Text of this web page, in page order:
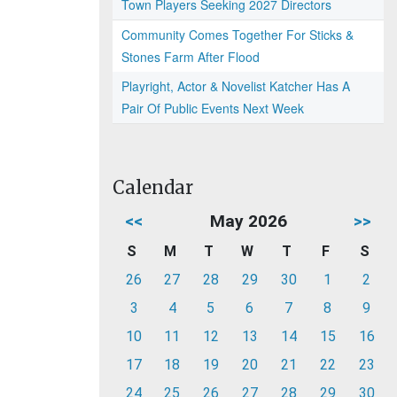
Town Players Seeking 2027 Directors
Community Comes Together For Sticks &
Stones Farm After Flood
Playright, Actor & Novelist Katcher Has A
Pair Of Public Events Next Week
Calendar
<< May 2026 >>
S M T W T F
S
26
27 28 29 30 1
2
3
4 5 6 7 8
9
10
11 12 13 14 15
16
17
18 19 20 21 22
23
24
25 26 27 28 29
30